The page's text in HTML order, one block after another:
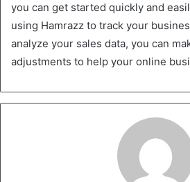
you can get started quickly and
using Hamrazz to track your
analyze your sales data, you can
adjustments to help your online